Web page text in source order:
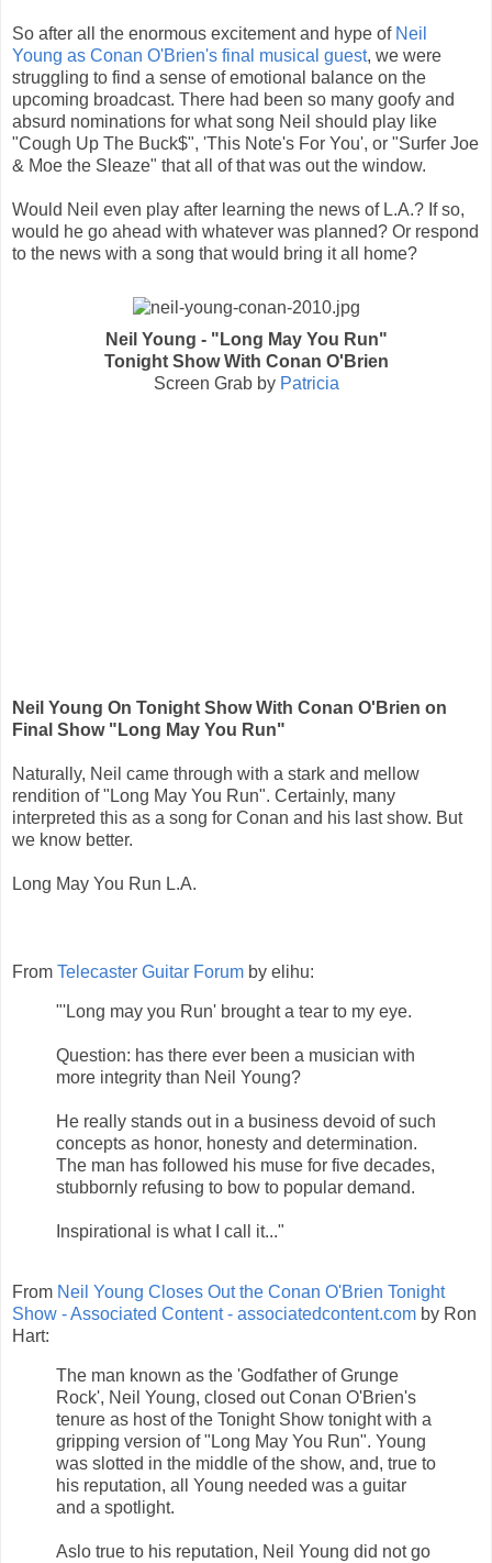
So after all the enormous excitement and hype of Neil
Young as Conan O'Brien's final musical guest, we were
struggling to find a sense of emotional balance on the
upcoming broadcast. There had been so many goofy and
absurd nominations for what song Neil should play like
"Cough Up The Buck$", 'This Note's For You', or "Surfer Joe
& Moe the Sleaze" that all of that was out the window.
Would Neil even play after learning the news of L.A.? If so,
would he go ahead with whatever was planned? Or respond
to the news with a song that would bring it all home?
Neil Young - "Long May You Run"
Tonight Show With Conan O'Brien
Screen Grab by Patricia
Neil Young On Tonight Show With Conan O'Brien on
Final Show "Long May You Run"
Naturally, Neil came through with a stark and mellow
rendition of "Long May You Run". Certainly, many
interpreted this as a song for Conan and his last show. But
we know better.
Long May You Run L.A.
From Telecaster Guitar Forum by elihu:
"'Long may you Run' brought a tear to my eye.
Question: has there ever been a musician with
more integrity than Neil Young?
He really stands out in a business devoid of such
concepts as honor, honesty and determination.
The man has followed his muse for five decades,
stubbornly refusing to bow to popular demand.
Inspirational is what I call it..."
From Neil Young Closes Out the Conan O'Brien Tonight
Show - Associated Content - associatedcontent.com by Ron
Hart:
The man known as the 'Godfather of Grunge
Rock', Neil Young, closed out Conan O'Brien's
tenure as host of the Tonight Show tonight with a
gripping version of "Long May You Run". Young
was slotted in the middle of the show, and, true to
his reputation, all Young needed was a guitar
and a spotlight.
Aslo true to his reputation, Neil Young did not go